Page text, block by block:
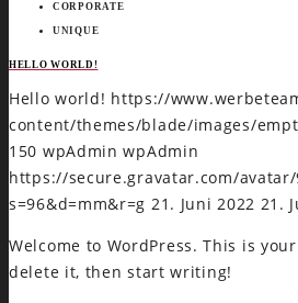
CORPORATE
UNIQUE
HELLO WORLD!
Hello world! https://
content/themes/blade/images/
150 wpAdmin wpAdmin
https://secure.gravatar.com/avatar/
s=96&d=mm&r=g 21. Juni 2022 21.
Welcome to WordPress. This is
delete it, then start writing!